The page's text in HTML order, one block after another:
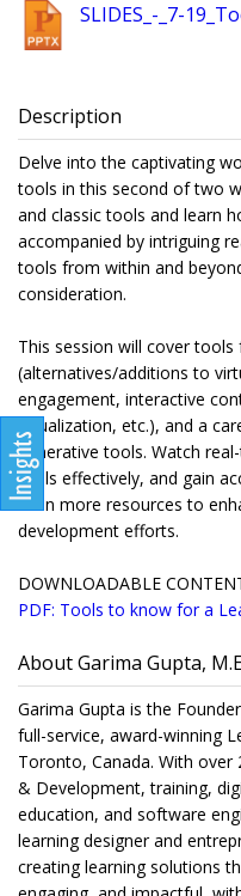
SLIDES_-_7-
Description
Delve into the captivating
tools in this second of two
and classic tools and learn
accompanied by intriguing
tools from within and
consideration.
This session will cover
(alternatives/additions to
engagement, interactive
visualization, etc.), and a
generative tools. Watch
tools effectively, and gain
even more resources to
development efforts.
DOWNLOADABLE
PDF: Tools to know for a
About Garima Gupta,
Garima Gupta is the
full-service, award-winning
Toronto, Canada. With over
& Development, training,
education, and software
learning designer and
creating learning solutions